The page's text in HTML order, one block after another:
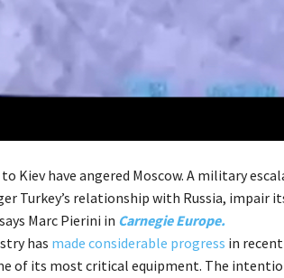
to Kiev have angered Moscow. A military
Turkey’s relationship with Russia, impair
Marc Pierini in Carnegie Europe.
has made considerable progress in
of its most critical equipment. The